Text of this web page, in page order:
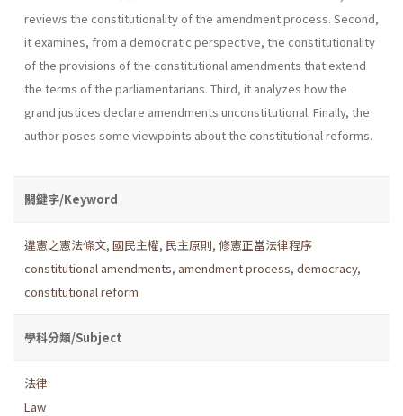
reviews the constitutionality of the amendment process. Second,
it examines, from a democratic perspective, the constitutionality
of the provisions of the con­stitutional amendments that extend
the terms of the parliamentarians. Third, it analyzes how the
grand justices declare amendments unconsti­tutional. Finally, the
author poses some viewpoints about the constitu­tional reforms.
關鍵字/Keyword
違憲之憲法條文, 國民主權, 民主原則, 修憲正當法律程序
constitutional amendments, amendment process, democracy,
constitutional reform
學科分類/Subject
法律
Law